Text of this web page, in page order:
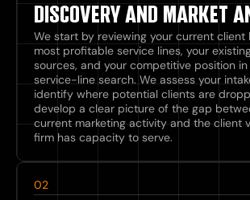
DISCOVERY AND MARKET
We start by reviewing your current client
most profitable service lines, your
sources, and your competitive position
service-line search. We assess your
identify where potential clients are
develop a clear picture of the gap
current marketing activity and the client
firm has capacity to serve.
02